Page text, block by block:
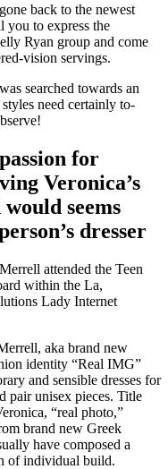
back to the newest
to express the
Ryan group and come
vision servings.
searched towards an
need certainly to-
for
Veronica’s
seems
dresser
attended the Teen
within the La,
Lady Internet
aka brand new
identity “Real IMG”
and sensible dresses for
pair unisex pieces. Title
“real photo,”
brand new Greek
have composed a
of individual build.